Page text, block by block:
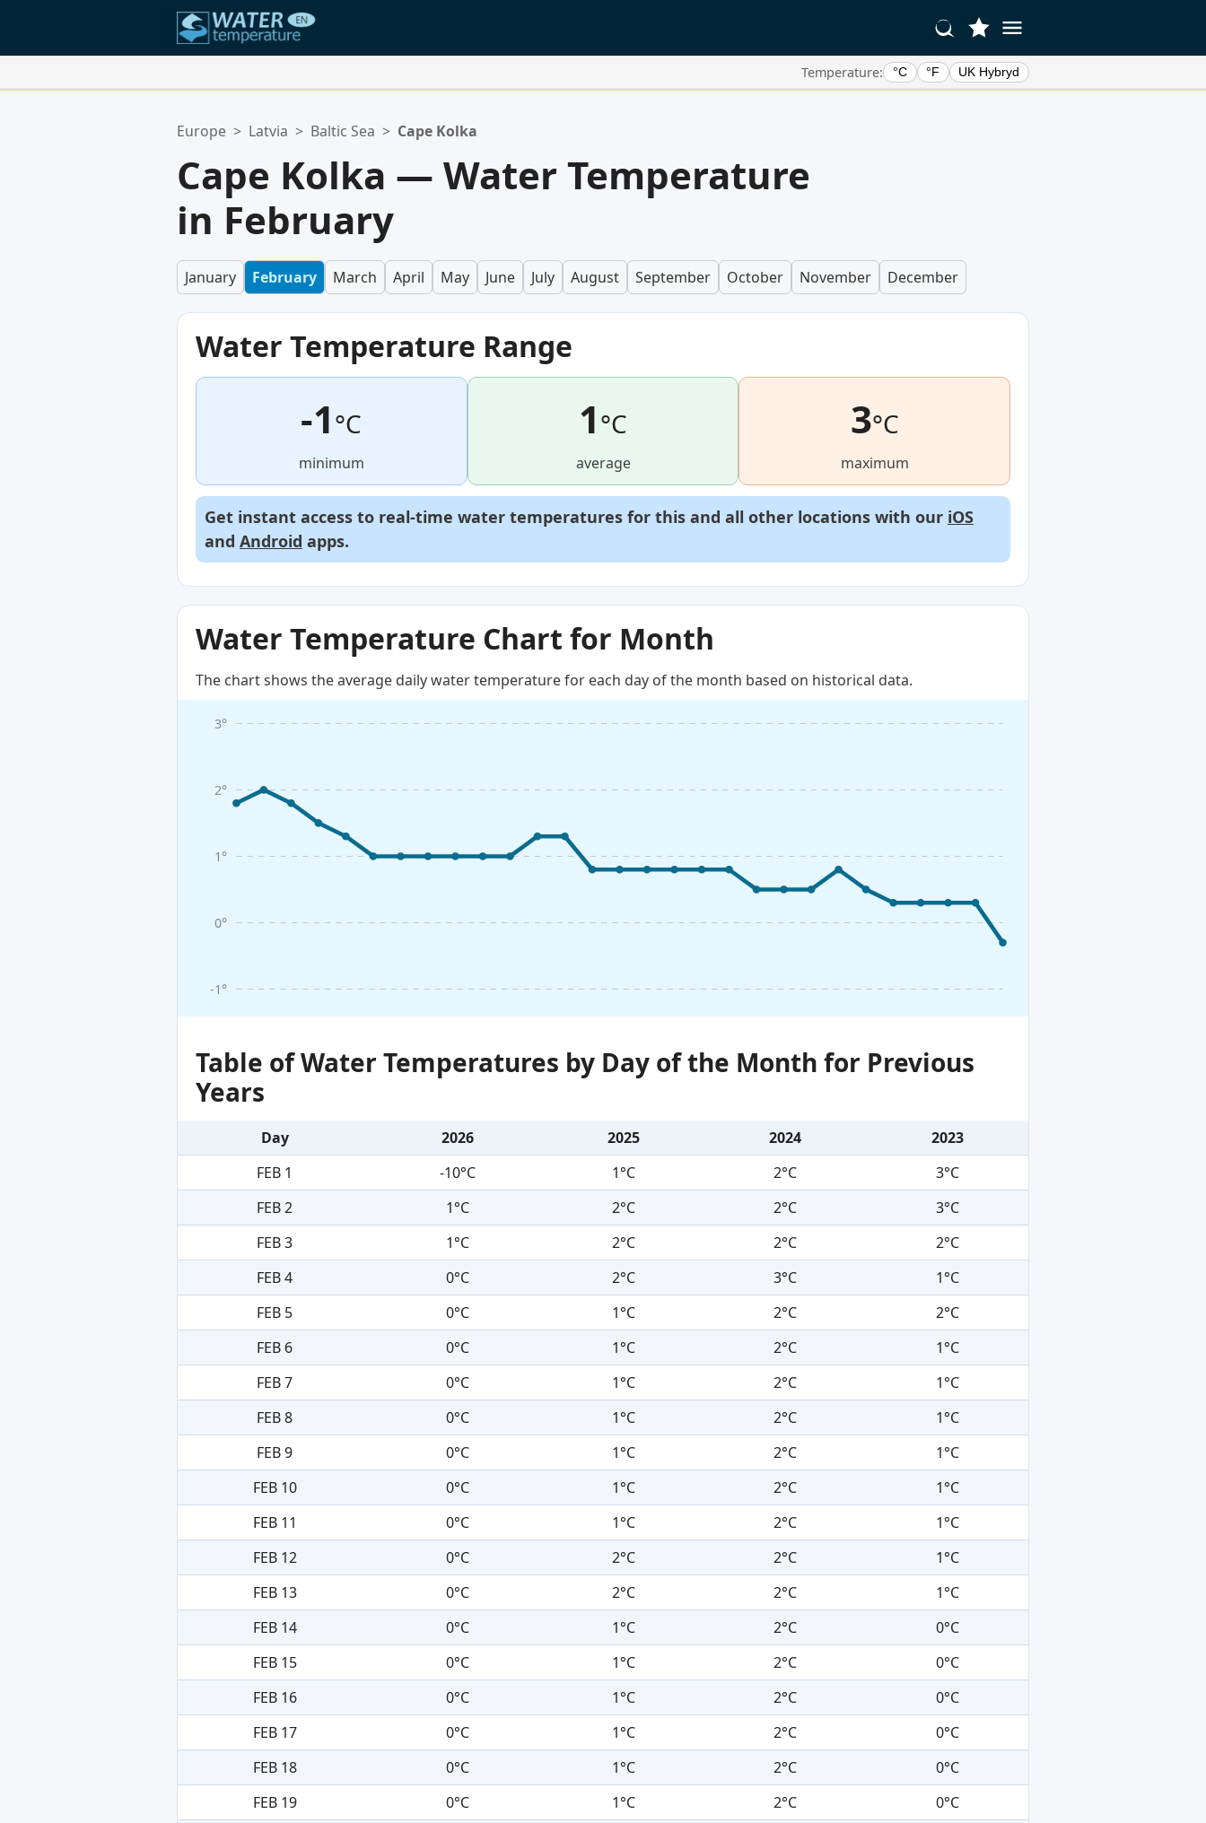
Temperature: °C °F UK Hybryd
Your favorites list is empty.
Europe > Latvia > Baltic Sea > Cape Kolka
Cape Kolka — Water Temperature
in February
January February March April May June July August September October November December
Water Temperature Range
-1°C
minimum
1°C
average
3°C
maximum
Get instant access to real-time water temperatures for this and all other locations with our iOS
and Android apps.
Water Temperature Chart for Month
The chart shows the average daily water temperature for each day of the month based on historical data.
-1°
0°
1°
2°
3°
Table of Water Temperatures by Day of the Month for Previous
Years
Day 2026 2025 2024
2023
FEB 1
-10°C 1°C 2°C
3°C
FEB 2
1°C 2°C 2°C
3°C
FEB 3
1°C 2°C 2°C
2°C
FEB 4
0°C 2°C 3°C
1°C
FEB 5
0°C 1°C 2°C
2°C
FEB 6
0°C 1°C 2°C
1°C
FEB 7
0°C 1°C 2°C
1°C
FEB 8
0°C 1°C 2°C
1°C
FEB 9
0°C 1°C 2°C
1°C
FEB 10
0°C 1°C 2°C
1°C
FEB 11
0°C 1°C 2°C
1°C
FEB 12
0°C 2°C 2°C
1°C
FEB 13
0°C 2°C 2°C
1°C
FEB 14
0°C 1°C 2°C
0°C
FEB 15
0°C 1°C 2°C
0°C
FEB 16
0°C 1°C 2°C
0°C
FEB 17
0°C 1°C 2°C
0°C
FEB 18
0°C 1°C 2°C
0°C
FEB 19
0°C 1°C 2°C
0°C